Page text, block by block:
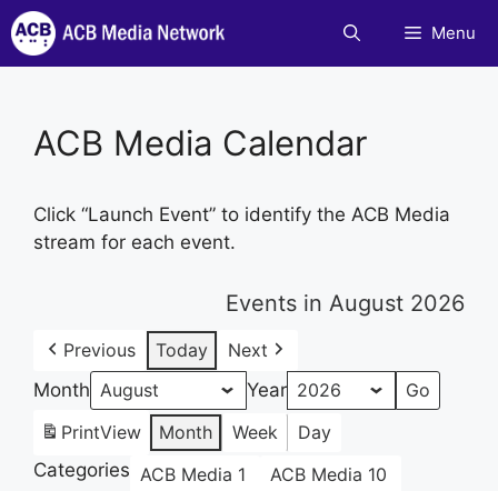
Skip
to
content
Menu
ACB Media Calendar
Click “Launch Event” to identify the ACB Media
stream for each event.
Events in August 2026
Previous Today
Next
Month
Year
PrintView Month Week
Day
Categories ACB Media 1
ACB Media 10